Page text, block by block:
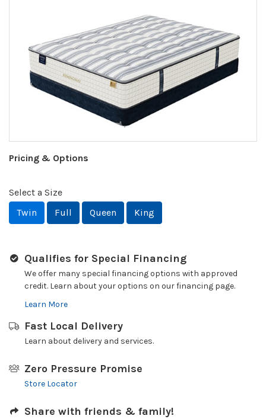
Pricing & Options
Select a Size
Twin
Full Queen King
Qualifies for Special Financing
We offer many special financing options with approved
credit. Learn about your options on our financing page.
Learn More
Fast Local Delivery
Learn about delivery and services.
Zero Pressure Promise
Store Locator
Share with friends & family!